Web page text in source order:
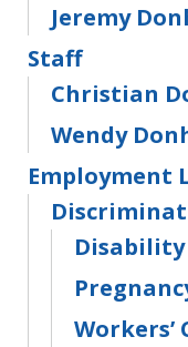
Jeremy
Staff
Christian
Wendy
Employment
Workers’